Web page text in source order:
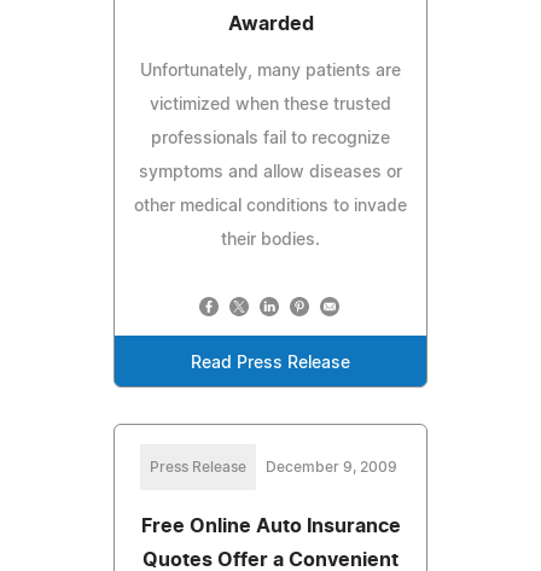
Awarded
Unfortunately, many patients are
victimized when these trusted
professionals fail to recognize
symptoms and allow diseases or
other medical conditions to invade
their bodies.
Read Press Release
Press Release December 9, 2009
Free Online Auto Insurance
Quotes Offer a Convenient